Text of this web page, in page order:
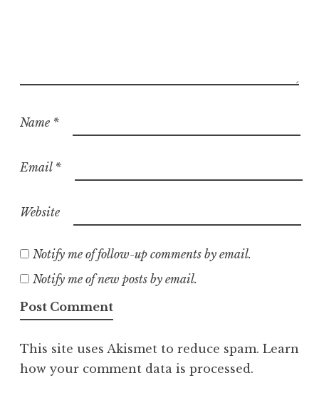
Name *
Email *
Website
Notify me of follow-up comments by email.
Notify me of new posts by email.
This site uses Akismet to reduce spam. Learn
how your comment data is processed.